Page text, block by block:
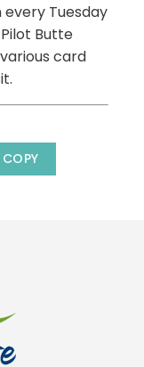
every Tuesday
Butte
card
COPY